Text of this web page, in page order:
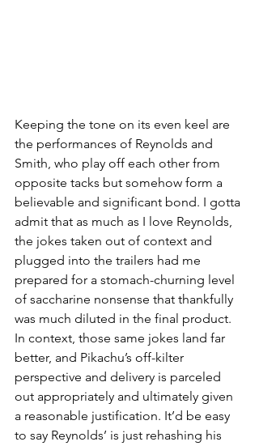
Keeping the tone on its even keel are
the performances of Reynolds and
Smith, who play off each other from
opposite tacks but somehow form a
believable and significant bond. I gotta
admit that as much as I love Reynolds,
the jokes taken out of context and
plugged into the trailers had me
prepared for a stomach-churning level
of saccharine nonsense that thankfully
was much diluted in the final product.
In context, those same jokes land far
better, and Pikachu’s off-kilter
perspective and delivery is parceled
out appropriately and ultimately given
a reasonable justification. It’d be easy
to say Reynolds’ is just rehashing his